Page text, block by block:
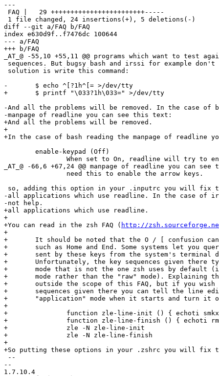
---
FAQ |   29 ++++++++++++++++++++++++-----
1 file changed, 24 insertions(+), 5 deletions(-)
diff --git a/FAQ b/FAQ
index e630d9f..f7476dc 100644
--- a/FAQ
+++ b/FAQ
_AT_@ -55,10 +55,11 @@ programs which want to test
sequences. But bugsy bash and irssi for example
solution is write this command:
-	$ echo ^[?1h^[= >/dev/tty
+	$ printf "\033?1h\033=" >/dev/tty
-And all the problems will be removed. In the case of
-manpage of readline you can see this text:
+And all the problems will be removed.
+
+In the case of bash reading the manpage of readline
        enable-keypad (Off)
_AT_@ -66,6 +67,24 @@ manpage of readline you can
so, adding this option in your .inputrc you will fix
-all applications which use readline. In the case
-not help.
+all applications which use readline.
+
+You can read in the zsh FAQ ( http://
+
+	It should be noted that the O / [ confusion can occur with other keys
+	such as Home and End. Some systems let you query the key sequences
+	sent by these keys from the system's terminal database, terminfo.
+	Unfortunately, the key sequences given there typically apply to the
+	mode that is not the one zsh uses by default (it's the "application"
+	mode rather than the "raw" mode). Explaining the use of terminfo is
+	outside the scope of this FAQ, but if you wish to use the key
+	sequences given there you can tell the line editor to turn on
+	"application" mode when it starts and turn it off when it stops:
+
+		function zle-line-init () { echoti smkx }
+		function zle-line-finish () { echoti rmkx }
+		zle -N zle-line-init
+		zle -N zle-line-finish
+
+So putting these options in your .zshrc you will fix
--
--
1.7.10.4